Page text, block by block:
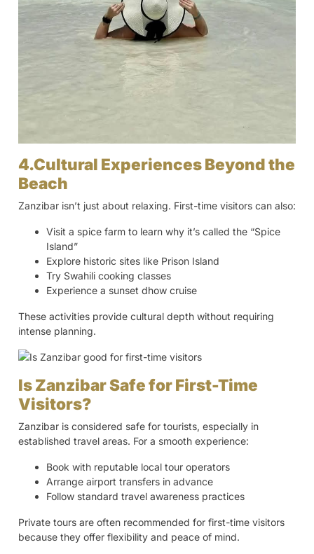
4.Cultural Experiences Beyond the
Beach
Zanzibar isn’t just about relaxing. First-time visitors can also:
Visit a spice farm to learn why it’s called the “Spice
Island”
Explore historic sites like Prison Island
Try Swahili cooking classes
Experience a sunset dhow cruise
These activities provide cultural depth without requiring
intense planning.
Is Zanzibar Safe for First-Time
Visitors?
Zanzibar is considered safe for tourists, especially in
established travel areas. For a smooth experience:
Book with reputable local tour operators
Arrange airport transfers in advance
Follow standard travel awareness practices
Private tours are often recommended for first-time visitors
because they offer flexibility and peace of mind.